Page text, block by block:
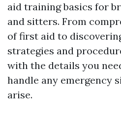
aid training basics for
and sitters. From
of first aid to
strategies and
with the details you
handle any emergency
arise.